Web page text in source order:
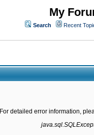
My
Search Recent
For detailed error information,